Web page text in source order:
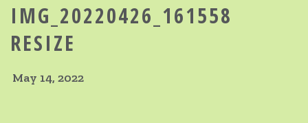
IMG_20220426_161558
RESIZE
May 14, 2022